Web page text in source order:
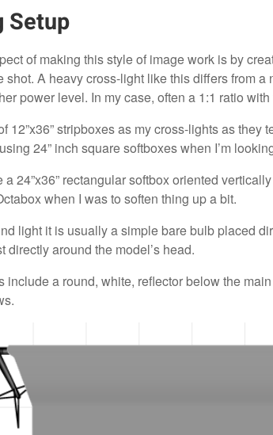
Setup
of making this style of image work is by
shot. A heavy cross-light like this differs from
power level. In my case, often a 1:1 ratio
12”x36” stripboxes as my cross-lights as they
24” inch square softboxes when I’m
24”x36” rectangular softbox oriented
when I was to soften thing up a bit.
light it is usually a simple bare bulb placed
directly around the model’s head.
include a round, white, reflector below the